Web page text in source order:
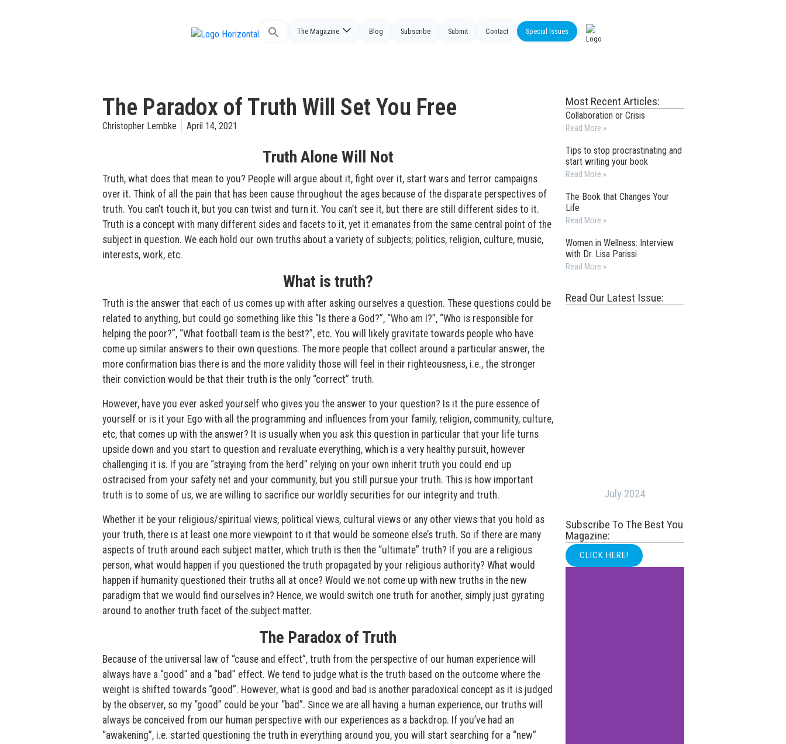
Search
The Magazine Blog Subscribe Submit Contact Special Issues
The Paradox of Truth Will Set You Free
Christopher Lembke April 14, 2021
Truth Alone Will Not
Truth, what does that mean to you? People will argue about it, fight over it, start wars and terror campaigns
over it. Think of all the pain that has been cause throughout the ages because of the disparate perspectives of
truth. You can’t touch it, but you can twist and turn it. You can’t see it, but there are still different sides to it.
Truth is a concept with many different sides and facets to it, yet it emanates from the same central point of the
subject in question. We each hold our own truths about a variety of subjects; politics, religion, culture, music,
interests, work, etc.
What is truth?
Truth is the answer that each of us comes up with after asking ourselves a question. These questions could be
related to anything, but could go something like this “Is there a God?”, “Who am I?”, “Who is responsible for
helping the poor?”, “What football team is the best?”, etc. You will likely gravitate towards people who have
come up similar answers to their own questions. The more people that collect around a particular answer, the
more confirmation bias there is and the more validity those will feel in their righteousness, i.e., the stronger
their conviction would be that their truth is the only “correct” truth.
However, have you ever asked yourself who gives you the answer to your question? Is it the pure essence of
yourself or is it your Ego with all the programming and influences from your family, religion, community, culture,
etc, that comes up with the answer? It is usually when you ask this question in particular that your life turns
upside down and you start to question and revaluate everything, which is a very healthy pursuit, however
challenging it is. If you are “straying from the herd” relying on your own inherit truth you could end up
ostracised from your safety net and your community, but you still pursue your truth. This is how important
truth is to some of us, we are willing to sacrifice our worldly securities for our integrity and truth.
Whether it be your religious/spiritual views, political views, cultural views or any other views that you hold as
your truth, there is at least one more viewpoint to it that would be someone else’s truth. So if there are many
aspects of truth around each subject matter, which truth is then the “ultimate” truth? If you are a religious
person, what would happen if you questioned the truth propagated by your religious authority? What would
happen if humanity questioned their truths all at once? Would we not come up with new truths in the new
paradigm that we would find ourselves in? Hence, we would switch one truth for another, simply just gyrating
around to another truth facet of the subject matter.
The Paradox of Truth
Because of the universal law of “cause and effect”, truth from the perspective of our human experience will
always have a “good” and a “bad” effect. We tend to judge what is the truth based on the outcome where the
weight is shifted towards “good”. However, what is good and bad is another paradoxical concept as it is judged
by the observer, so my “good” could be your “bad”. Since we are all having a human experience, our truths will
always be conceived from our human perspective with our experiences as a backdrop. If you’ve had an
“awakening”, i.e. started questioning the truth in everything around you, you will start searching for a “new”
Most Recent Articles:
Collaboration or Crisis
Read More »
Tips to stop procrastinating and
start writing your book
Read More »
The Book that Changes Your
Life
Read More »
Women in Wellness: Interview
with Dr. Lisa Parissi
Read More »
Read Our Latest Issue:
July 2024
Subscribe To The Best You
Magazine:
CLICK HERE!